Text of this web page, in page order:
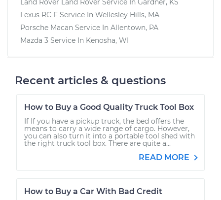
Land Rover Land Rover Service In Gardner, KS
Lexus RC F Service In Wellesley Hills, MA
Porsche Macan Service In Allentown, PA
Mazda 3 Service In Kenosha, WI
Recent articles & questions
How to Buy a Good Quality Truck Tool Box
If If you have a pickup truck, the bed offers the
means to carry a wide range of cargo. However,
you can also turn it into a portable tool shed with
the right truck tool box. There are quite a...
READ MORE
How to Buy a Car With Bad Credit